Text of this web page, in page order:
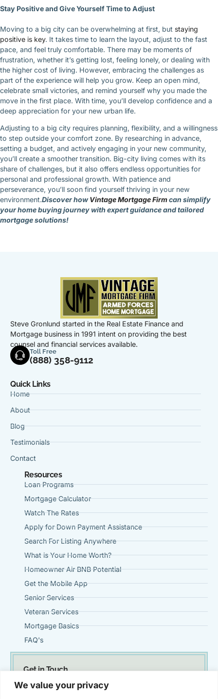
We value your privacy
Stay Positive and Give Yourself Time to Adjust
Moving to a big city can be overwhelming at first, but staying
positive is key. It takes time to learn the layout, adjust to the fast
pace, and feel truly comfortable. There may be moments of
frustration, whether it’s getting lost, feeling lonely, or dealing with
the higher cost of living. However, embracing the challenges as
part of the experience will help you grow. Keep an open mind,
celebrate small victories, and remind yourself why you made the
move in the first place. With time, you’ll develop confidence and a
deep appreciation for your new urban life.
Adjusting to a big city requires planning, flexibility, and a willingness
to step outside your comfort zone. By researching in advance,
setting a budget, and actively engaging in your new community,
you’ll create a smoother transition. Big-city living comes with its
share of challenges, but it also offers endless opportunities for
personal and professional growth. With patience and
perseverance, you’ll soon find yourself thriving in your new
environment.Discover howVintage Mortgage Firmcan simplify
your home buying journey with expert guidance and tailored
mortgage solutions!
Steve Gronlund started in the Real Estate Finance and
Mortgage business in 1991 intent on providing the best
counsel and financial services available.
Toll Free
(888) 358-9112
Quick Links
Home
About
Blog
Testimonials
Contact
Resources
Loan Programs
Mortgage Calculator
Watch The Rates
Apply for Down Payment Assistance
Search For Listing Anywhere
What is Your Home Worth?
Homeowner Air BNB Potential
Get the Mobile App
Senior Services
Veteran Services
Mortgage Basics
FAQ's
Get in Touch
Steve@VintageMortgageFirm.com